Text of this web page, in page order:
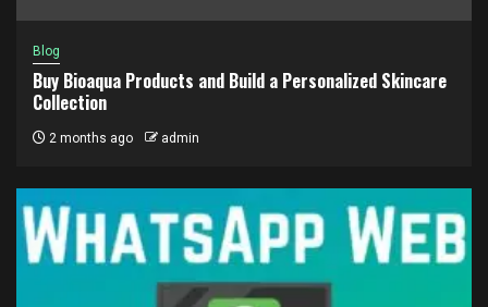
Blog
Buy Bioaqua Products and Build a Personalized Skincare
Collection
2 months ago admin